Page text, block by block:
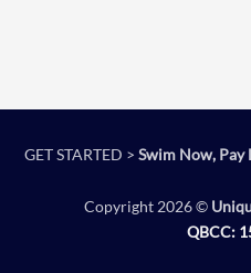
GET STARTED > Swim Now, Pay
Copyright 2026 ©
QBCC: